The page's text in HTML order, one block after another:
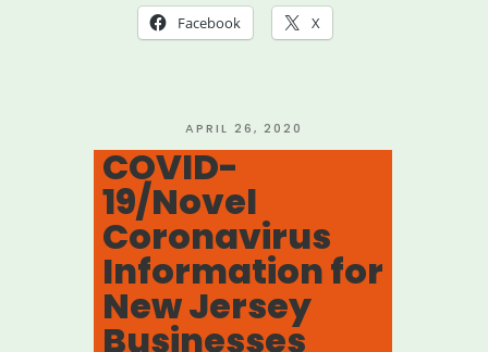
your
claim?
Here’s
what
to
do.”
Facebook X
POSTED
ON
APRIL 26, 2020
COVID-
19/Novel
Coronavirus
Information for
New Jersey
Businesses